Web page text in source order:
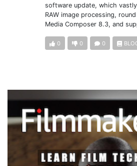
software update, which
RAW image processing,
Media Composer 8.3, and
0 0 0